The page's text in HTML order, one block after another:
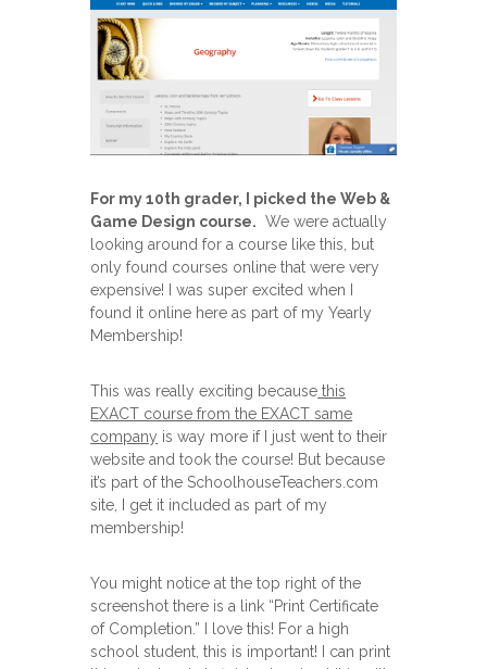
For my 10th grader, I picked the Web &
Game Design course. We were actually
looking around for a course like this, but
only found courses online that were very
expensive! I was super excited when I
found it online here as part of my Yearly
Membership!
This was really exciting because this
EXACT course from the EXACT same
company is way more if I just went to their
website and took the course! But because
it’s part of the SchoolhouseTeachers.com
site, I get it included as part of my
membership!
You might notice at the top right of the
screenshot there is a link “Print Certificate
of Completion.” I love this! For a high
school student, this is important! I can print